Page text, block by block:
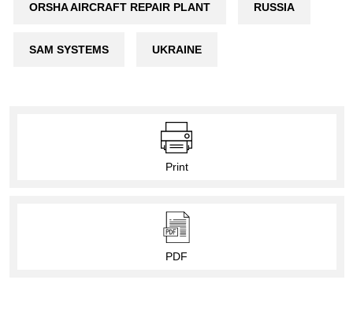
ORSHA AIRCRAFT REPAIR PLANT RUSSIA
SAM SYSTEMS UKRAINE
Print
PDF